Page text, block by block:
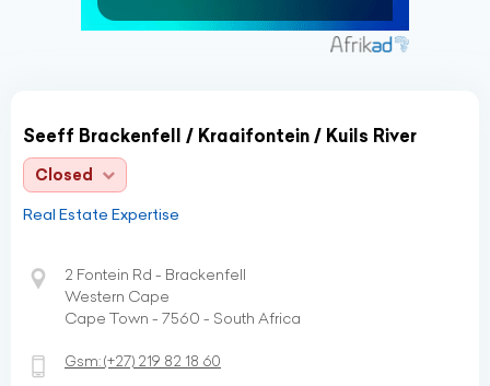
Seeff Brackenfell / Kraaifontein / Kuils River
Closed
Real Estate Expertise
2 Fontein Rd - Brackenfell
Western Cape
Cape Town - 7560 - South Africa
Gsm:(+27) 219 82 18 60